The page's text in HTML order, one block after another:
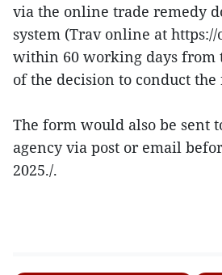
via the online trade remedy
system (Trav online at
within 60 working days from
of the decision to conduct the
The form would also be sent
agency via post or email
2025./.